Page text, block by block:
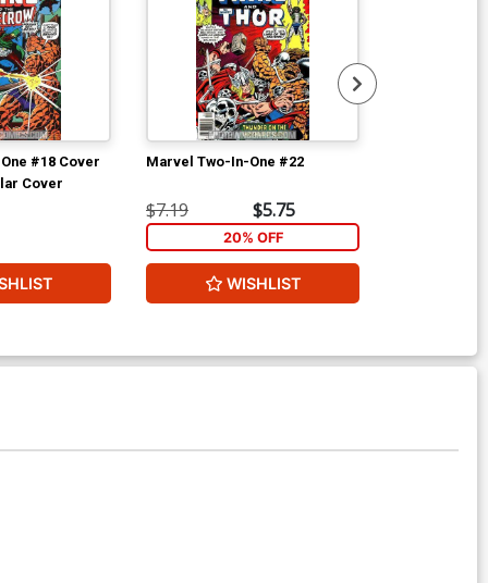
#18 Cover
Cover
Marvel Two-In-One #22
$7.19 $5.75
20% OFF
WISHLIST